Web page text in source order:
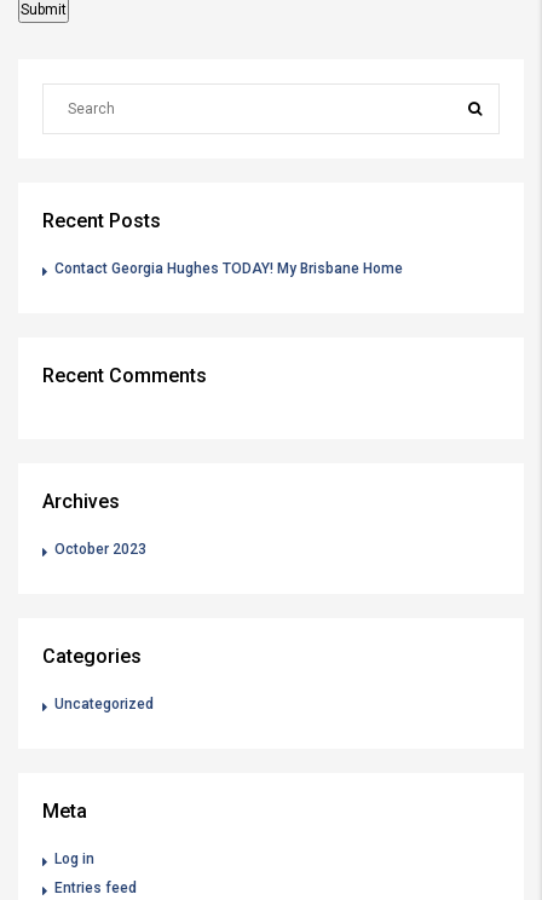
Recent Posts
Contact Georgia Hughes TODAY! My Brisbane Home
Recent Comments
Archives
October 2023
Categories
Uncategorized
Meta
Log in
Entries feed